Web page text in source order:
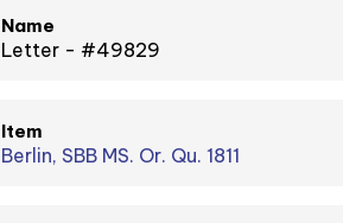
Name
Letter - #49829
Item
Berlin, SBB MS. Or. Qu. 1811